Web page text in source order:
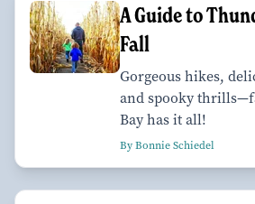
A Guide to
Fall
Gorgeous hikes,
and spooky
Bay has it all!
By Bonnie Schiedel